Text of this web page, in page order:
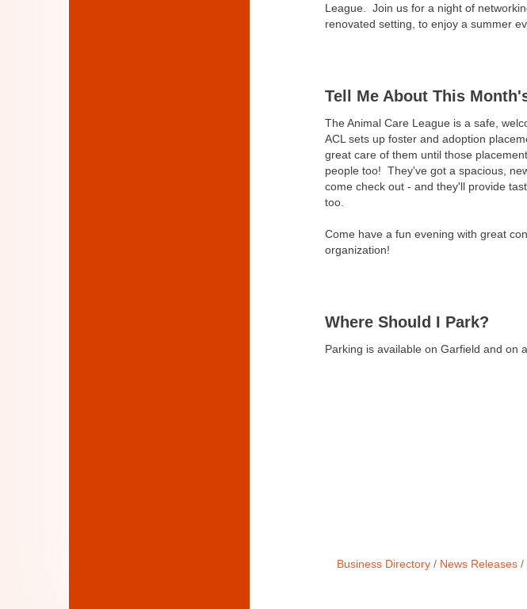
League. Join us for a night of
renovated setting, to enjoy a summer
Tell Me About This
The Animal Care League is a safe,
ACL sets up foster and adoption
great care of them until those
people too! They've got a spacious,
come check out - and they'll provide
too.
Come have a fun evening with great
organization!
Where Should I Park?
Parking is available on Garfield and on
Business Directory News Releases